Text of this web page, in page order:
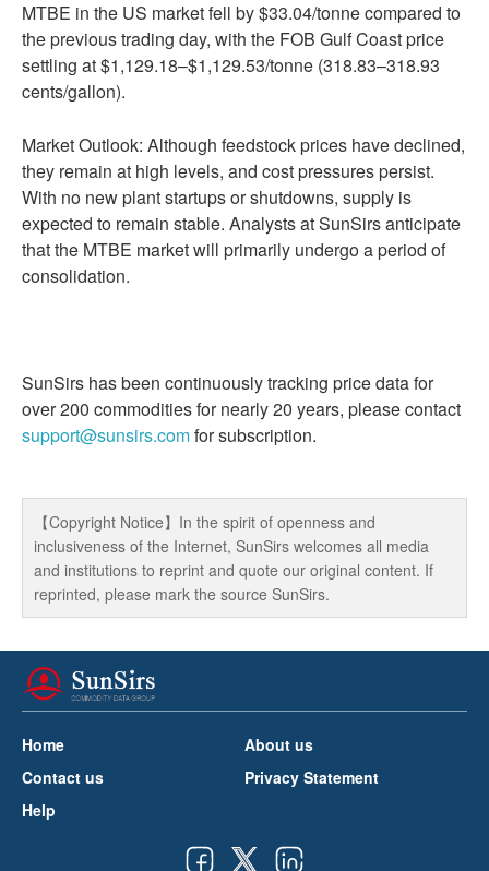
MTBE in the US market fell by $33.04/tonne compared to
the previous trading day, with the FOB Gulf Coast price
settling at $1,129.18–$1,129.53/tonne (318.83–318.93
cents/gallon).
Market Outlook: Although feedstock prices have declined,
they remain at high levels, and cost pressures persist.
With no new plant startups or shutdowns, supply is
expected to remain stable. Analysts at SunSirs anticipate
that the MTBE market will primarily undergo a period of
consolidation.
SunSirs has been continuously tracking price data for
over 200 commodities for nearly 20 years, please contact
support@sunsirs.comfor subscription.
【Copyright Notice】In the spirit of openness and
inclusiveness of the Internet, SunSirs welcomes all media
and institutions to reprint and quote our original content. If
reprinted, please mark the source SunSirs.
Home
About us
Contact us
Privacy Statement
Help